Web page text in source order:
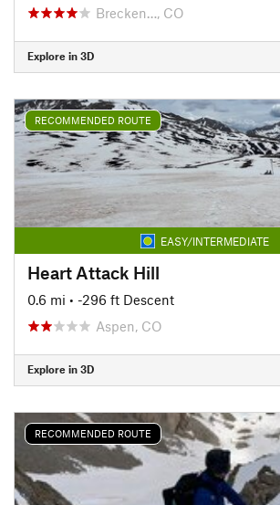
Brecken…, CO
Explore in 3D
RECOMMENDED ROUTE
EASY/INTERMEDIATE
Heart Attack Hill
0.6 mi • -296 ft Descent
Aspen, CO
Explore in 3D
RECOMMENDED ROUTE